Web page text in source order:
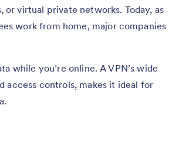
or virtual private networks. Today, as
work from home, major companies
while you’re online. A VPN’s wide
access controls, makes it ideal for